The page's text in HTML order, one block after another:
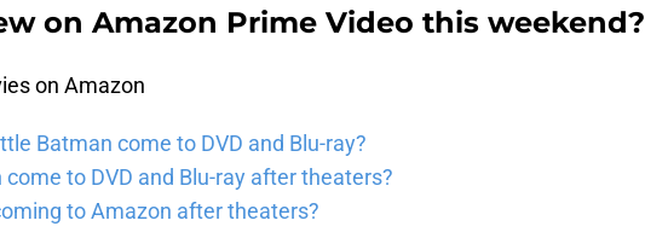
on Amazon Prime Video this weekend?
on Amazon
Batman come to DVD and Blu-ray?
come to DVD and Blu-ray after theaters?
to Amazon after theaters?